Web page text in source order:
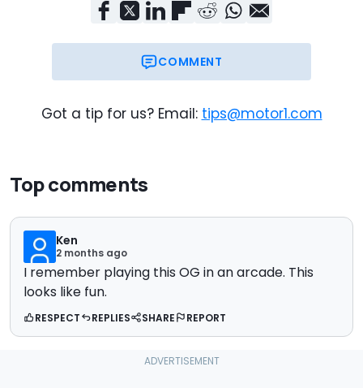
COMMENT
Got a tip for us? Email: tips@motor1.com
Top comments
Ken
2 months ago
I remember playing this OG in an arcade. This
looks like fun.
RESPECT REPLIES SHARE REPORT